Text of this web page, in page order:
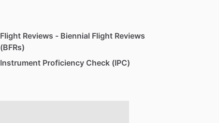
Flight Reviews - Biennial Flight Reviews
(BFRs)
Instrument Proficiency Check (IPC)